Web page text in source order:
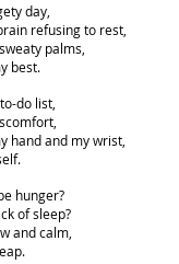
day,
refusing to rest,
palms,
best.
do list,
hand and my wrist,
hunger?
of sleep?
and calm,